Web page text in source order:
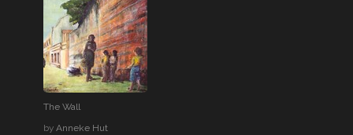
The Wall
byAnneke Hut